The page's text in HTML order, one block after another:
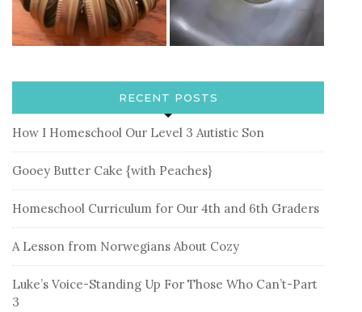
RECENT POSTS
How I Homeschool Our Level 3 Autistic Son
Gooey Butter Cake {with Peaches}
Homeschool Curriculum for Our 4th and 6th Graders
A Lesson from Norwegians About Cozy
Luke’s Voice-Standing Up For Those Who Can’t-Part
3